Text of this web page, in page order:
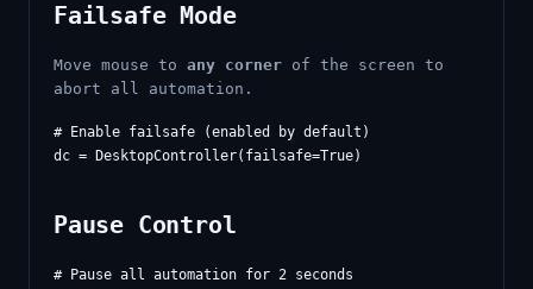
Failsafe Mode
Move mouse to any corner of the screen to
abort all automation.
# Enable failsafe (enabled by default)
Pause Control
# Pause all automation for 2 seconds